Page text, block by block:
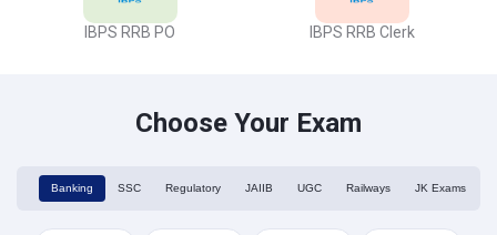
IBPS RRB PO IBPS RRB Clerk
Choose Your Exam
Banking SSC Regulatory JAIIB UGC Railways JK Exams